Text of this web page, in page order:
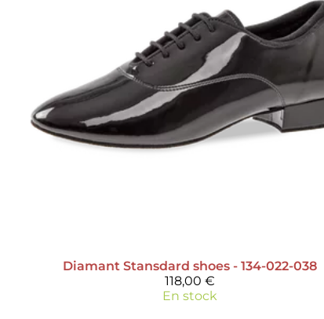
Diamant Stansdard shoes - 134-022-038
118,00 €
En stock